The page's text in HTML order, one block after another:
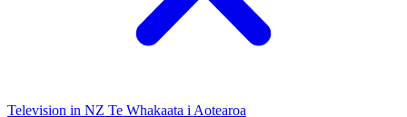
Television in NZ Te Whakaata i Aotearoa